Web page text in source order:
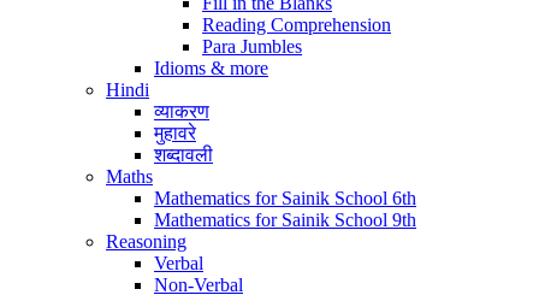
Reading Comprehension
Para Jumbles
Idioms & more
Hindi
व्याकरण
मुहावरे
शब्दावली
Maths
Mathematics for Sainik School 6th
Mathematics for Sainik School 9th
Reasoning
Verbal
Non-Verbal